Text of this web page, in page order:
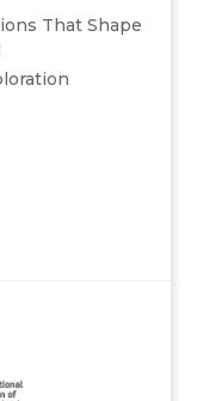
That Shape